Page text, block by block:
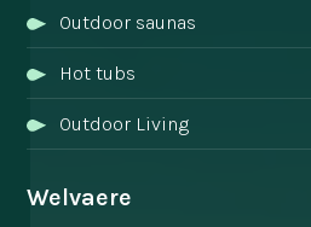
Outdoor saunas
Hot tubs
Outdoor Living
Welvaere